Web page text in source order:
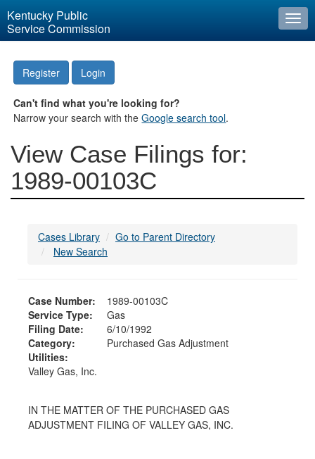
Kentucky Public
Service Commission
Register Login
Can't find what you're looking for?
Narrow your search with theGoogle search tool.
View Case Filings for:
1989-00103C
Cases Library
Go to Parent Directory
New Search
Case Number:
1989-00103C
Service Type:
Gas
Filing Date:
6/10/1992
Category:
Purchased Gas Adjustment
Utilities:
Valley Gas, Inc.
IN THE MATTER OF THE PURCHASED GAS
ADJUSTMENT FILING OF VALLEY GAS, INC.